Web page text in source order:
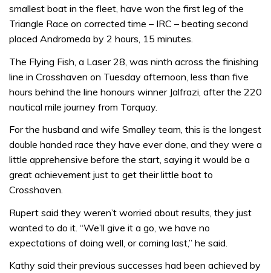
smallest boat in the fleet, have won the first leg of the
Triangle Race on corrected time – IRC – beating second
placed Andromeda by 2 hours, 15 minutes.
The Flying Fish, a Laser 28, was ninth across the finishing
line in Crosshaven on Tuesday afternoon, less than five
hours behind the line honours winner Jalfrazi, after the 220
nautical mile journey from Torquay.
For the husband and wife Smalley team, this is the longest
double handed race they have ever done, and they were a
little apprehensive before the start, saying it would be a
great achievement just to get their little boat to
Crosshaven.
Rupert said they weren’t worried about results, they just
wanted to do it. “We’ll give it a go, we have no
expectations of doing well, or coming last,” he said.
Kathy said their previous successes had been achieved by